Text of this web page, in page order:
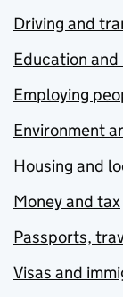
Driving and
Education and
Employing
Environment
Housing and
Money and tax
Passports,
Visas and